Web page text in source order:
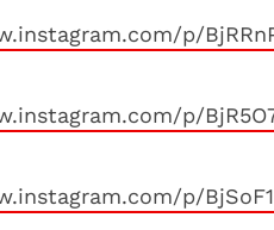
p/
p/
p/